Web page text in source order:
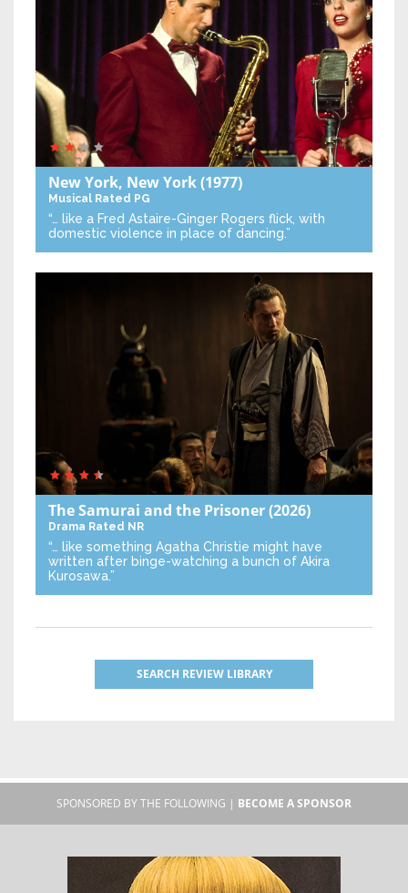
New York, New York(1977)
Musical Rated PG
“… like a Fred Astaire-Ginger Rogers flick, with
domestic violence in place of dancing.”
The Samurai and the Prisoner(2026)
Drama Rated NR
“… like something Agatha Christie might have
written after binge-watching a bunch of Akira
Kurosawa.”
SEARCH REVIEW LIBRARY
SPONSORED BY THE FOLLOWING | BECOME A SPONSOR